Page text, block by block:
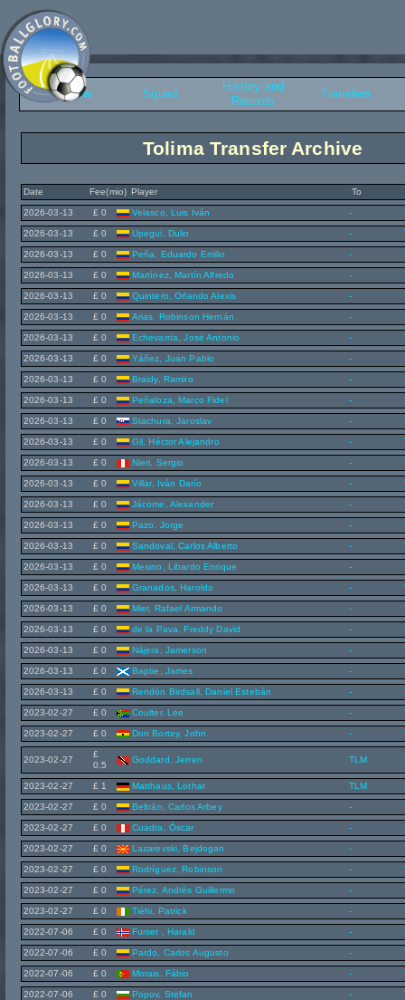
Overview Squad
History and
Records
Transfers
Tolima Transfer Archive
Date Fee(mio) Player To
2026-03-13 £ 0 Velasco, Luis Iván -
2026-03-13 £ 0 Upegui, Dulio -
2026-03-13 £ 0 Peña, Eduardo Emilio -
2026-03-13 £ 0 Martínez, Martín Alfredo -
2026-03-13 £ 0 Quintero, Orlando Alexis -
2026-03-13 £ 0 Arias, Robinson Hernán -
2026-03-13 £ 0 Echevarría, José Antonio -
2026-03-13 £ 0 Yáñez, Juan Pablo -
2026-03-13 £ 0 Braidy, Ramiro -
2026-03-13 £ 0 Peñaloza, Marco Fidel -
2026-03-13 £ 0 Stachura, Jaroslav -
2026-03-13 £ 0 Gil, Héctor Alejandro -
2026-03-13 £ 0 Nieri, Sergio -
2026-03-13 £ 0 Villar, Iván Darío -
2026-03-13 £ 0 Jácome, Alexander -
2026-03-13 £ 0 Pazo, Jorge -
2026-03-13 £ 0 Sandoval, Carlos Alberto -
2026-03-13 £ 0 Mesino, Libardo Enrique -
2026-03-13 £ 0 Granados, Haroldo -
2026-03-13 £ 0 Mier, Rafael Armando -
2026-03-13 £ 0 de la Pava, Freddy David -
2026-03-13 £ 0 Nájera, Jamerson -
2026-03-13 £ 0 Baptie, James -
2026-03-13 £ 0 Rendón Birdsall, Daniel Estebán -
2023-02-27 £ 0 Coulter, Lee -
2023-02-27 £ 0 Don Bortey, John -
2023-02-27
£
0.5
Goddard, Jerren TLM
2023-02-27 £ 1 Matthaus, Lothar TLM
2023-02-27 £ 0 Beltrán, Carlos Arbey -
2023-02-27 £ 0 Cuadra, Óscar -
2023-02-27 £ 0 Lazarevski, Bejdogan -
2023-02-27 £ 0 Rodríguez, Robinson -
2023-02-27 £ 0 Pérez, Andrés Guillermo -
2023-02-27 £ 0 Tiéhi, Patrick -
2022-07-06 £ 0 Furset , Harald -
2022-07-06 £ 0 Pardo, Carlos Augusto -
2022-07-06 £ 0 Morais, Fábio -
2022-07-06 £ 0 Popov, Stefan -